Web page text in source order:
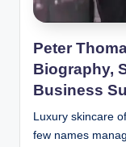
Peter
Biography,
Business
Luxury skincare
few names